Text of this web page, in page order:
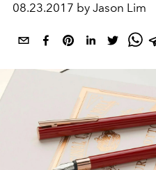
08.23.2017 by Jason Lim